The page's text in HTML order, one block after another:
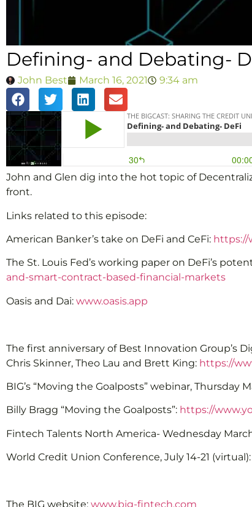
Defining- and Debating-
John Best March 16, 2021 9:34 am
John and Glen dig into the hot topic of
front.
Links related to this episode:
American Banker’s take on DeFi and CeFi: https://
The St. Louis Fed’s working paper on DeFi’s
and-smart-contract-based-financial-markets
Oasis and Dai: www.oasis.app
The first anniversary of Best Innovation Group’s
Chris Skinner, Theo Lau and Brett King: https://
BIG’s “Moving the Goalposts” webinar, Thursday
Billy Bragg “Moving the Goalposts”: https://
Fintech Talents North America- Wednesday
World Credit Union Conference, July 14-21 (virtual):
The BIG website: www.big-fintech.com